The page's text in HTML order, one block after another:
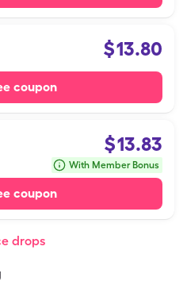
$13.80
coupon
$13.83
With Member Bonus
coupon
drops